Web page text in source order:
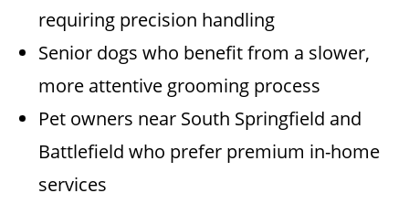
requiring precision handling
Senior dogs who benefit from a slower,
more attentive grooming process
Pet owners near South Springfield and
Battlefield who prefer premium in-home
services